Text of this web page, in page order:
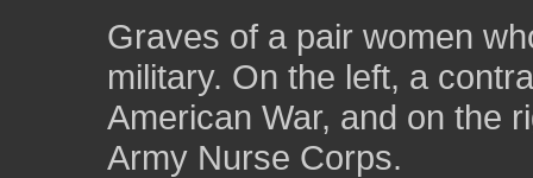
Graves of a pair women
military. On the left, a
American War, and on the
Army Nurse Corps.